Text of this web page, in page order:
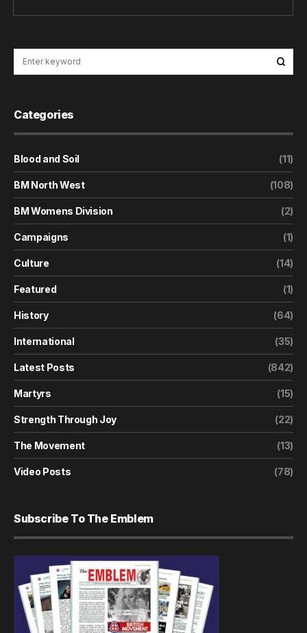
Categories
Blood and Soil (11)
BM North West (108)
BM Womens Division (2)
Campaigns (1)
Culture (14)
Featured (1)
History (64)
International (35)
Latest Posts (842)
Martyrs (15)
Strength Through Joy (22)
The Movement (13)
Video Posts (78)
Subscribe To The Emblem